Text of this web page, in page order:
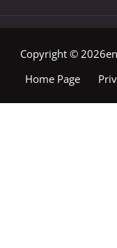
Copyright ©
Home Page